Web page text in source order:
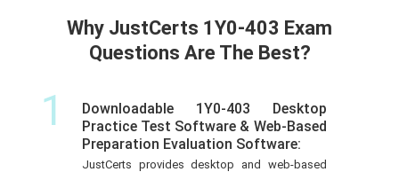
Why JustCerts 1Y0-403 Exam
Questions Are The Best?
1
Downloadable 1Y0-403 Desktop
Practice Test Software & Web-Based
Preparation Evaluation Software:
JustCerts provides desktop and web-based